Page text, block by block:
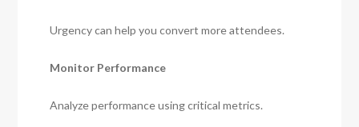
Urgency can help you convert more attendees.
Monitor Performance
Analyze performance using critical metrics.